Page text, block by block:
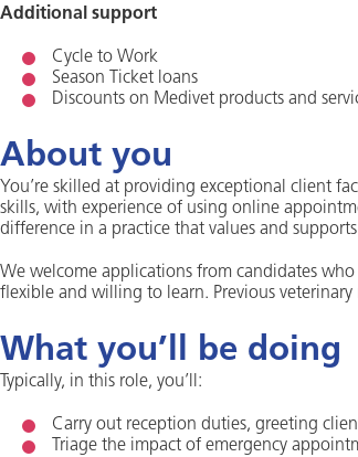
Additional support
Cycle to Work
Season Ticket loans
Discounts on Medivet products and
About you
You’re skilled at providing exceptional client
skills, with experience of using online
difference in a practice that values and
We welcome applications from candidates
flexible and willing to learn. Previous veterinary
What you’ll be doing
Typically, in this role, you’ll:
Carry out reception duties, greeting
Triage the impact of emergency